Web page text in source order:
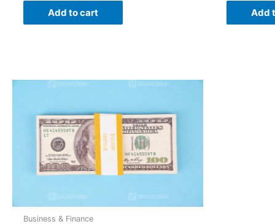
Add to cart Add
Business & Finance